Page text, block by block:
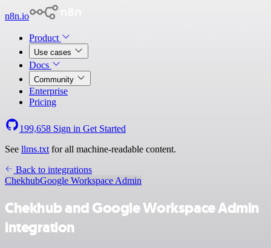
n8n.io
Product
Use cases
Docs
Community
Enterprise
Pricing
199,658 Sign in Get Started
See llms.txt for all machine-readable content.
Back to integrations
ChekhubGoogle Workspace Admin
Chekhub and Google Workspace Admin
integration